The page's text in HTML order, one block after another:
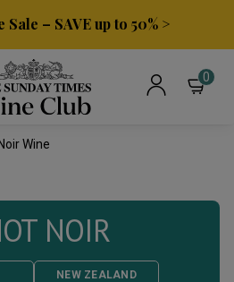
– SAVE up to 50% >
0
Wine
NOIR
NEW ZEALAND